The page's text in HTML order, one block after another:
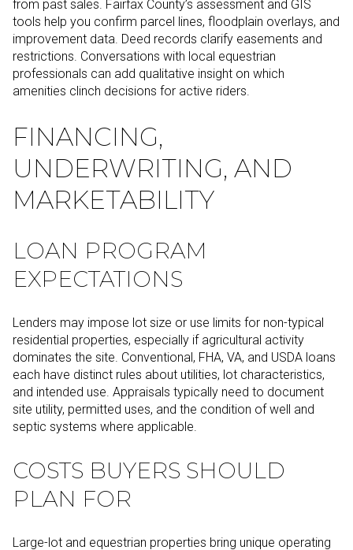
from past sales. Fairfax County’s assessment and GIS
tools help you confirm parcel lines, floodplain overlays, and
improvement data. Deed records clarify easements and
restrictions. Conversations with local equestrian
professionals can add qualitative insight on which
amenities clinch decisions for active riders.
FINANCING,
UNDERWRITING, AND
MARKETABILITY
LOAN PROGRAM
EXPECTATIONS
Lenders may impose lot size or use limits for non-typical
residential properties, especially if agricultural activity
dominates the site. Conventional, FHA, VA, and USDA loans
each have distinct rules about utilities, lot characteristics,
and intended use. Appraisals typically need to document
site utility, permitted uses, and the condition of well and
septic systems where applicable.
COSTS BUYERS SHOULD
PLAN FOR
Large-lot and equestrian properties bring unique operating